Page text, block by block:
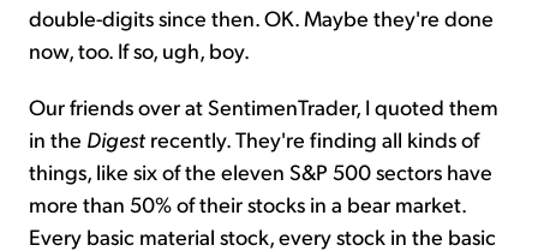
double-digits since then. OK. Maybe they're done
now, too. If so, ugh, boy.
Our friends over at SentimenTrader, I quoted them
in the Digest recently. They're finding all kinds of
things, like six of the eleven S&P 500 sectors have
more than 50% of their stocks in a bear market.
Every basic material stock, every stock in the basic